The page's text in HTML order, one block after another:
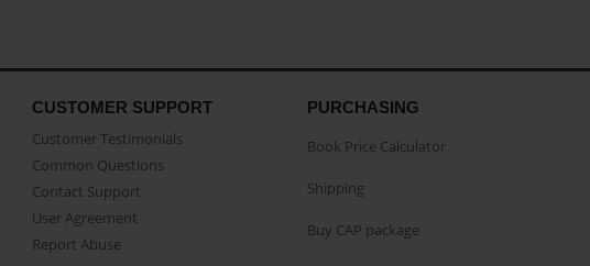
CUSTOMER SUPPORT
Customer Testimonials
Common Questions
Contact Support
User Agreement
Report Abuse
PURCHASING
Book Price Calculator
Shipping
Buy CAP package